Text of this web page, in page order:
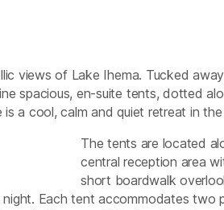
views of Lake Ihema. Tucked
spacious, en-suite tents, dotted
a cool, calm and quiet retreat in
The tents are located
central reception area
short boardwalk
Each tent accommodates two